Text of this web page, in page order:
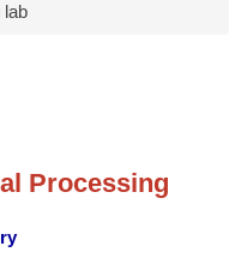
lab
Processing